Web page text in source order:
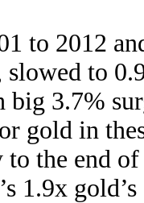
to 2012
to
big 3.7%
gold in
the end
1.9x